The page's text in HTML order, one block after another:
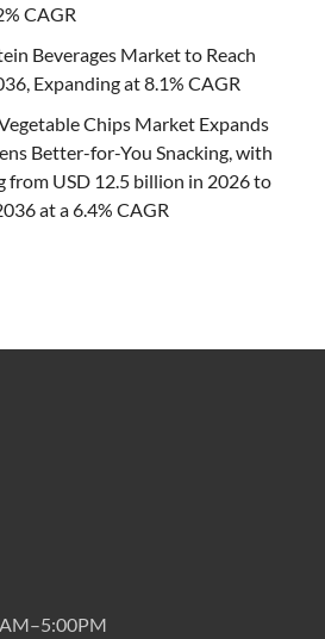
CAGR
Beverages Market to Reach
Expanding at 8.1% CAGR
Chips Market Expands
Better-for-You Snacking, with
from USD 12.5 billion in 2026 to
at a 6.4% CAGR